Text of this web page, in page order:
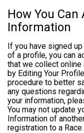
How You
Information
If you have signed
of a profile, you can
that we collect online
by Editing Your
procedure to better
any questions
your information,
You may not update
Information of
registration to a Race.